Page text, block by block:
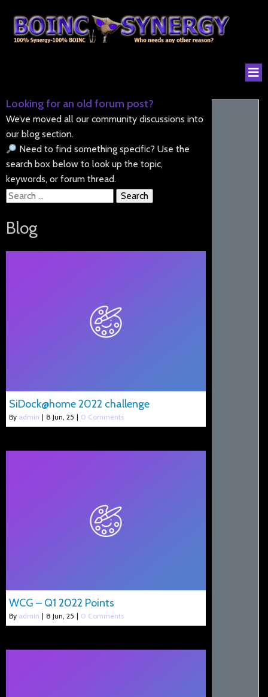
Looking for an old forum post?
We’ve moved all our community discussions into
our blog section.
Need to find something specific? Use the
search box below to look up the topic,
keywords, or forum thread.
Search
Blog
SiDock@home 2022 challenge
By admin | 8 Jun, 25 | 0 Comments
WCG – Q1 2022 Points
By admin | 8 Jun, 25 | 0 Comments